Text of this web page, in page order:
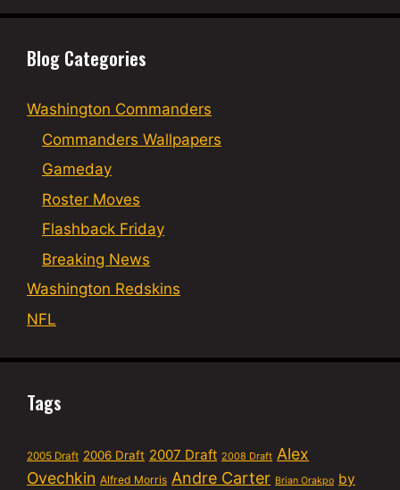
Blog Categories
Washington Commanders
Commanders Wallpapers
Gameday
Roster Moves
Flashback Friday
Breaking News
Washington Redskins
NFL
Tags
2005 Draft 2006 Draft 2007 Draft 2008 Draft Alex
Ovechkin Alfred Morris Andre Carter Brian Orakpo by